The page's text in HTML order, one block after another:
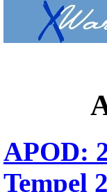
APOD:
Tempel 2